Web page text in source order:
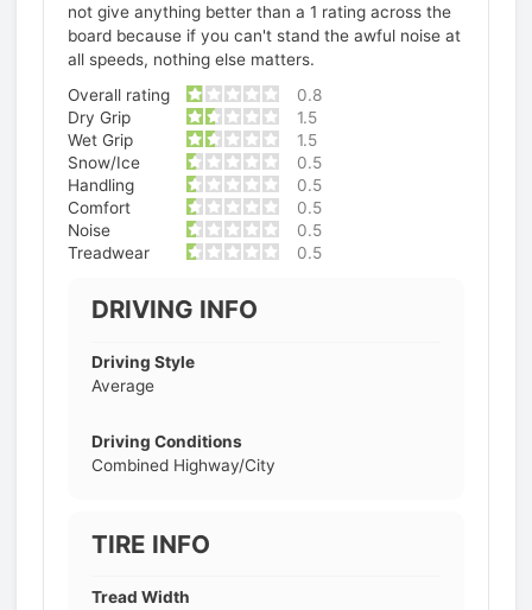
not give anything better than a 1 rating across the
board because if you can't stand the awful noise at
all speeds, nothing else matters.
Overall rating
0.8
Dry Grip
1.5
Wet Grip
1.5
Snow/Ice
0.5
Handling
0.5
Comfort
0.5
Noise
0.5
Treadwear
0.5
DRIVING INFO
Driving Style
Average
Driving Conditions
Combined Highway/City
TIRE INFO
Tread Width